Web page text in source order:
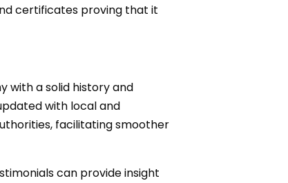
certificates proving that it
with a solid history and
with local and
facilitating smoother
can provide insight